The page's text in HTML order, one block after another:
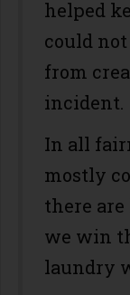
helped
could
from
incident.
In all
mostly
there are
we win
laundry